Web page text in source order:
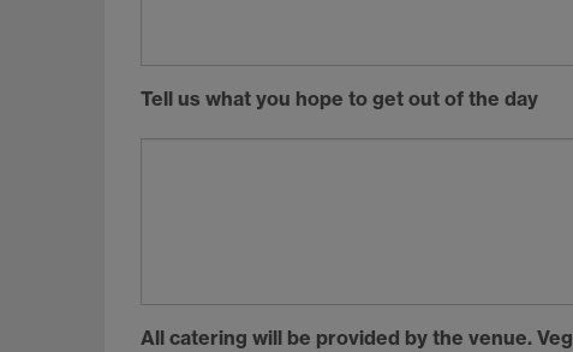
Tell us what you hope to get out of the day
All catering will be provided by the venue.